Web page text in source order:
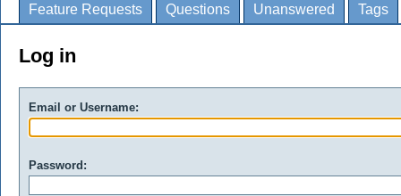
Feature Requests Questions Unanswered Tags
Log in
Email or Username:
Password: